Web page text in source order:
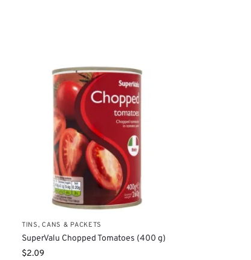
TINS, CANS & PACKETS
SuperValu Chopped Tomatoes (400 g)
$2.09